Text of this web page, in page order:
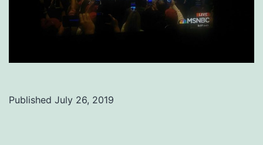
Published July 26, 2019